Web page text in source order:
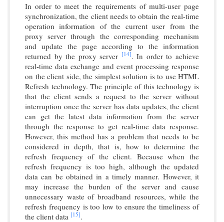
In order to meet the requirements of multi-user page
synchronization, the client needs to obtain the real-time
operation information of the current user from the
proxy server through the corresponding mechanism
and update the page according to the information
returned by the proxy server [14]. In order to achieve
real-time data exchange and event processing response
on the client side, the simplest solution is to use HTML
Refresh technology. The principle of this technology is
that the client sends a request to the server without
interruption once the server has data updates, the client
can get the latest data information from the server
through the response to get real-time data response.
However, this method has a problem that needs to be
considered in depth, that is, how to determine the
refresh frequency of the client. Because when the
refresh frequency is too high, although the updated
data can be obtained in a timely manner. However, it
may increase the burden of the server and cause
unnecessary waste of broadband resources, while the
refresh frequency is too low to ensure the timeliness of
the client data [15].